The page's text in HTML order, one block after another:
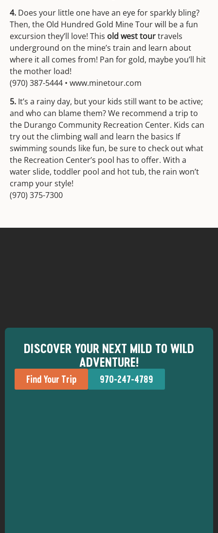
4. Does your little one have an eye for sparkly bling?
Then, the Old Hundred Gold Mine Tour will be a fun
excursion they’ll love! This old west tourtravels
underground on the mine’s train and learn about
where it all comes from! Pan for gold, maybe you’ll hit
the mother load!
(970) 387-5444 • www.minetour.com
5. It’s a rainy day, but your kids still want to be active;
and who can blame them? We recommend a trip to
the Durango Community Recreation Center. Kids can
try out the climbing wall and learn the basics If
swimming sounds like fun, be sure to check out what
the Recreation Center’s pool has to offer. With a
water slide, toddler pool and hot tub, the rain won’t
cramp your style!
(970) 375-7300
DISCOVER YOUR NEXT MILD TO WILD
ADVENTURE!
Find Your Trip 970-247-4789